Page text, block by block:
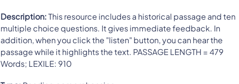
Description:This resource includes a historical passage and ten
multiple choice questions. It gives immediate feedback. In
addition, when you click the "listen" button, you can hear the
passage while it highlights the text. PASSAGE LENGTH = 479
Words; LEXILE: 910